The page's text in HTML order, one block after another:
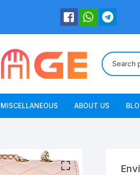
MISCELLANEOUS ABOUT US